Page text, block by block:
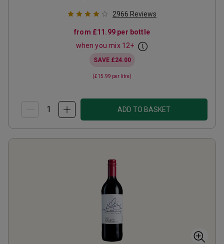
2966 Reviews
from £11.99 per bottle
when you mix 12+
SAVE £24.00
(£15.99 per litre)
ADD TO BASKET